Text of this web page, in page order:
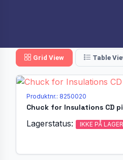
Grid View Table
Produktnr.: 8250020
Chuck for Insulations CD
Lagerstatus: IKKE PÅ LAGER